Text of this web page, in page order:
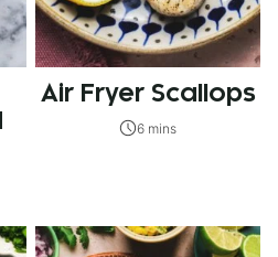
Air Fryer Scallops
6 mins